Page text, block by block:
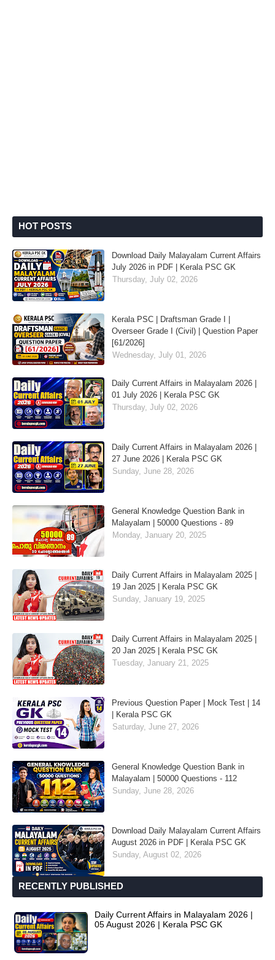
HOT POSTS
Download Daily Malayalam Current Affairs
July 2026 in PDF | Kerala PSC GK
Thursday, July 02, 2026
Kerala PSC | Draftsman Grade I |
Overseer Grade I (Civil) | Question Paper
[61/2026]
Wednesday, July 01, 2026
Daily Current Affairs in Malayalam 2026 |
01 July 2026 | Kerala PSC GK
Thursday, July 02, 2026
Daily Current Affairs in Malayalam 2026 |
27 June 2026 | Kerala PSC GK
Sunday, June 28, 2026
General Knowledge Question Bank in
Malayalam | 50000 Questions - 89
Monday, January 20, 2025
Daily Current Affairs in Malayalam 2025 |
19 Jan 2025 | Kerala PSC GK
Sunday, January 19, 2025
Daily Current Affairs in Malayalam 2025 |
20 Jan 2025 | Kerala PSC GK
Tuesday, January 21, 2025
Previous Question Paper | Mock Test | 14
| Kerala PSC GK
Saturday, June 27, 2026
General Knowledge Question Bank in
Malayalam | 50000 Questions - 112
Sunday, June 28, 2026
Download Daily Malayalam Current Affairs
August 2026 in PDF | Kerala PSC GK
Sunday, August 02, 2026
RECENTLY PUBLISHED
Daily Current Affairs in Malayalam 2026 |
05 August 2026 | Kerala PSC GK